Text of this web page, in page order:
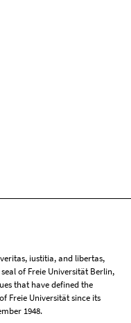
iustitia, and libertas,
of Freie Universität Berlin,
that have defined the
Freie Universität since its
1948.